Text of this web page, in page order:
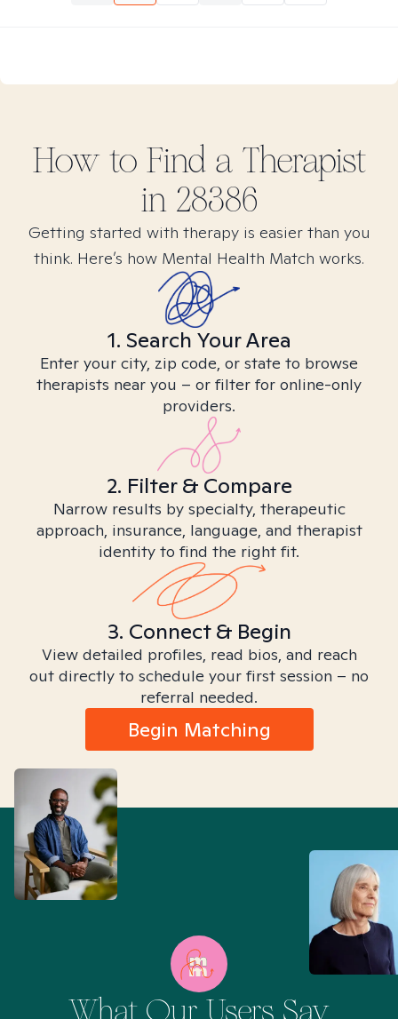
How to Find a Therapist
in 28386
Getting started with therapy is easier than you
think. Here’s how Mental Health Match works.
1. Search Your Area
Enter your city, zip code, or state to browse
therapists near you – or filter for online-only
providers.
2. Filter & Compare
Narrow results by specialty, therapeutic
approach, insurance, language, and therapist
identity to find the right fit.
3. Connect & Begin
View detailed profiles, read bios, and reach
out directly to schedule your first session – no
referral needed.
Begin Matching